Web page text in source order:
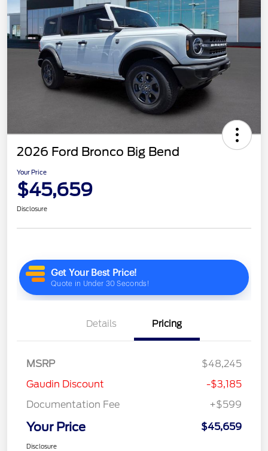
2026 Ford Bronco Big Bend
Your Price
$45,659
Disclosure
Details Pricing
MSRP
$48,245
Gaudin Discount
-$3,185
Documentation Fee
+$599
Your Price $45,659
Disclosure